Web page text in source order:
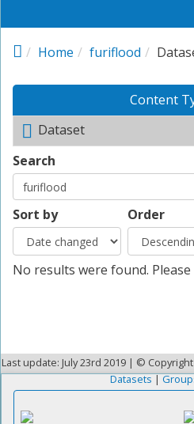
Home
furiflood
Content
Dataset Remove <span
icon-dkan-
Search
Sort by Order
No results were found.
Last update: July 23rd 2019 | ©
Datasets |